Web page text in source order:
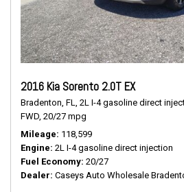
2016 Kia Sorento 2.0T EX
Bradenton, FL, 2L I-4 gasoline direct
FWD, 20/27 mpg
Mileage 118,599
Engine 2L I-4 gasoline direct injection
Fuel Economy 20/27
Dealer Caseys Auto Wholesale